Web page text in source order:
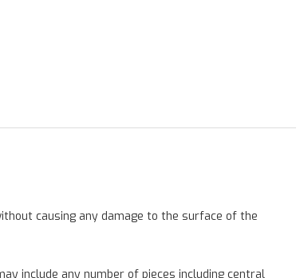
causing any damage to the surface of the
include any number of pieces including central